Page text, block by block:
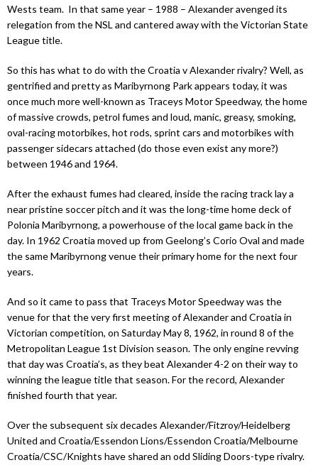
Wests team. In that same year – 1988 – Alexander avenged its
relegation from the NSL and cantered away with the Victorian State
League title.
So this has what to do with the Croatia v Alexander rivalry? Well, as
gentrified and pretty as Maribyrnong Park appears today, it was
once much more well-known as Traceys Motor Speedway, the home
of massive crowds, petrol fumes and loud, manic, greasy, smoking,
oval-racing motorbikes, hot rods, sprint cars and motorbikes with
passenger sidecars attached (do those even exist any more?)
between 1946 and 1964.
After the exhaust fumes had cleared, inside the racing track lay a
near pristine soccer pitch and it was the long-time home deck of
Polonia Maribyrnong, a powerhouse of the local game back in the
day. In 1962 Croatia moved up from Geelong’s Corio Oval and made
the same Maribyrnong venue their primary home for the next four
years.
And so it came to pass that Traceys Motor Speedway was the
venue for that the very first meeting of Alexander and Croatia in
Victorian competition, on Saturday May 8, 1962, in round 8 of the
Metropolitan League 1st Division season. The only engine revving
that day was Croatia’s, as they beat Alexander 4-2 on their way to
winning the league title that season. For the record, Alexander
finished fourth that year.
Over the subsequent six decades Alexander/Fitzroy/Heidelberg
United and Croatia/Essendon Lions/Essendon Croatia/Melbourne
Croatia/CSC/Knights have shared an odd Sliding Doors-type rivalry.